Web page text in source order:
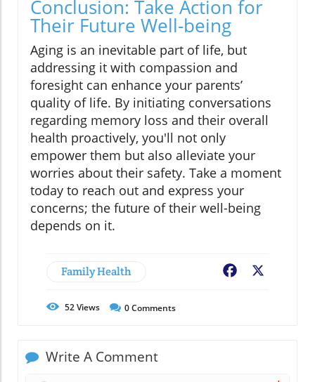
Conclusion: Take Action for
Their Future Well-being
Aging is an inevitable part of life, but
addressing it with compassion and
foresight can enhance your parents’
quality of life. By initiating conversations
regarding memory loss and their overall
health proactively, you'll not only
empower them but also alleviate your
worries about their safety. Take a moment
today to reach out and express your
concerns; the future of their well-being
depends on it.
Family Health Facebook
52Views 0Comments
Write A Comment